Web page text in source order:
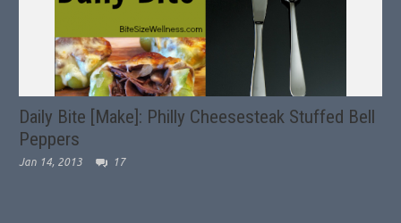
Daily Bite [Make]: Philly Cheesesteak Stuffed Bell
Peppers
Jan 14, 2013 17